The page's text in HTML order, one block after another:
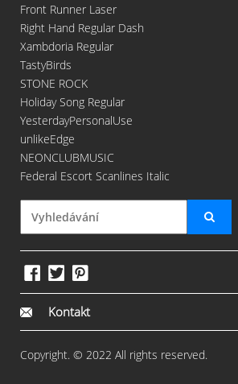
Front Runner Laser
Right Hand Regular Dash
Xambdoria Regular
TastyBirds
STONE ROCK
Holiday Song Regular
YesterdayPersonalUse
unlikeEdge
NEONCLUBMUSIC
Federal Escort Scanlines Italic
Kontakt
Copyright. © 2022 All rights reserved.